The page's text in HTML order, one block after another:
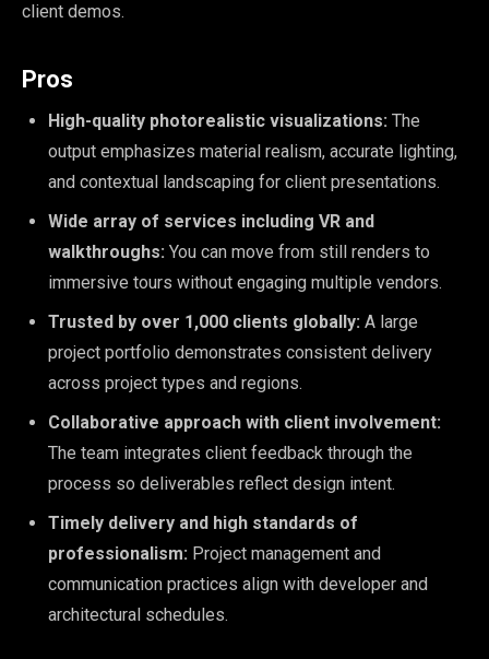
client demos.
Pros
High-quality photorealistic visualizations: The
output emphasizes material realism, accurate lighting,
and contextual landscaping for client presentations.
Wide array of services including VR and
walkthroughs: You can move from still renders to
immersive tours without engaging multiple vendors.
Trusted by over 1,000 clients globally: A large
project portfolio demonstrates consistent delivery
across project types and regions.
Collaborative approach with client involvement:
The team integrates client feedback through the
process so deliverables reflect design intent.
Timely delivery and high standards of
professionalism: Project management and
communication practices align with developer and
architectural schedules.